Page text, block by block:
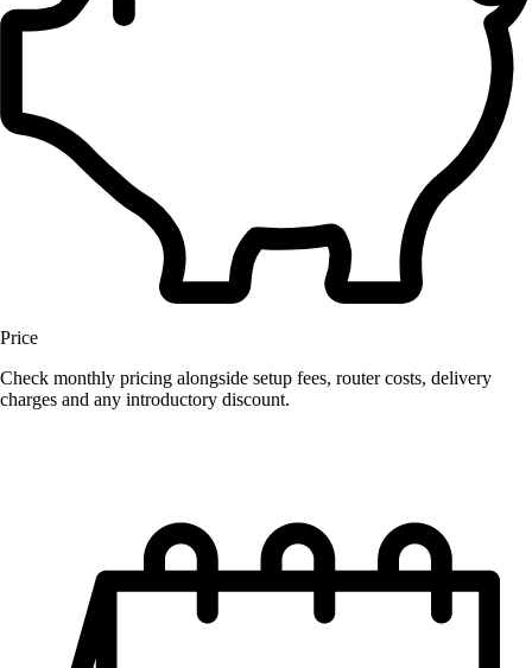
Price
Check monthly pricing alongside setup fees, router costs, delivery
charges and any introductory discount.